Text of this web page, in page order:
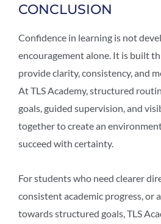
CONCLUSION
Confidence in learning is not
encouragement alone. It is built
provide clarity, consistency, and
At TLS Academy, structured
goals, guided supervision, and
together to create an
succeed with certainty.
For students who need clearer
consistent academic progress, or
towards structured goals, TLS